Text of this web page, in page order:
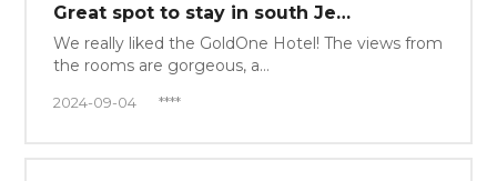
Great spot to stay in south Je…
We really liked the GoldOne Hotel! The views from
the rooms are gorgeous, a…
2024-09-04 ****